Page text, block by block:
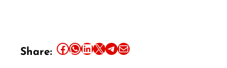
Share: Share this article on Facebook Share this article on WhatsApp Share this article on LinkedIn Share this article on X Share this article on TelegramEmail this Article